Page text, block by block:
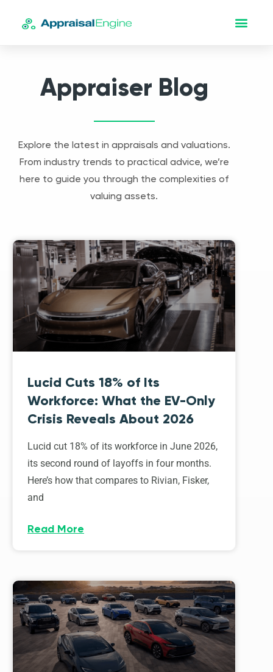
Appraiser Blog
Explore the latest in appraisals and valuations.
From industry trends to practical advice, we’re
here to guide you through the complexities of
valuing assets.
Lucid Cuts 18% of Its
Workforce: What the EV-Only
Crisis Reveals About 2026
Lucid cut 18% of its workforce in June 2026,
its second round of layoffs in four months.
Here’s how that compares to Rivian, Fisker,
and
Read More